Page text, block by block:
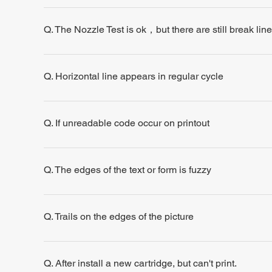
Q. The Nozzle Test is ok，but there are still break
Q. Horizontal line appears in regular cycle
Q. If unreadable code occur on printout
Q. The edges of the text or form is fuzzy
Q. Trails on the edges of the picture
Q. After install a new cartridge, but can't print.